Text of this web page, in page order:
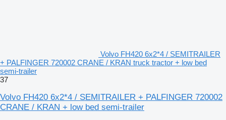
Volvo FH420 6x2*4 / SEMITRAILER
+ PALFINGER 720002 CRANE / KRAN truck tractor + low bed
semi-trailer
37
Volvo FH420 6x2*4 / SEMITRAILER + PALFINGER 720002
CRANE / KRAN + low bed semi-trailer